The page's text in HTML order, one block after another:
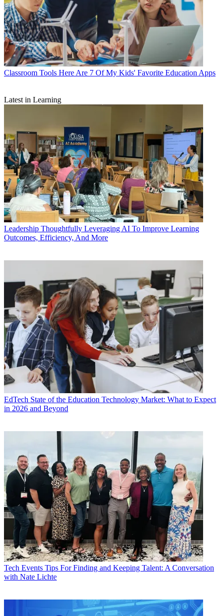
Classroom Tools Here Are 7 Of My Kids' Favorite Education Apps
Latest in Learning
Leadership Thoughtfully Leveraging AI To Improve Learning
Outcomes, Efficiency, And More
EdTech State of the Education Technology Market: What to Expect
in 2026 and Beyond
Tech Events Tips For Finding and Keeping Talent: A Conversation
with Nate Lichte